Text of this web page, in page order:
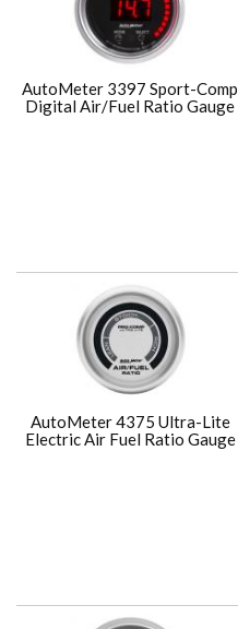
AutoMeter 3397 Sport-Comp
Digital Air/Fuel Ratio Gauge
AutoMeter 4375 Ultra-Lite
Electric Air Fuel Ratio Gauge